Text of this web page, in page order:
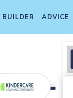
BUILDER ADVICE